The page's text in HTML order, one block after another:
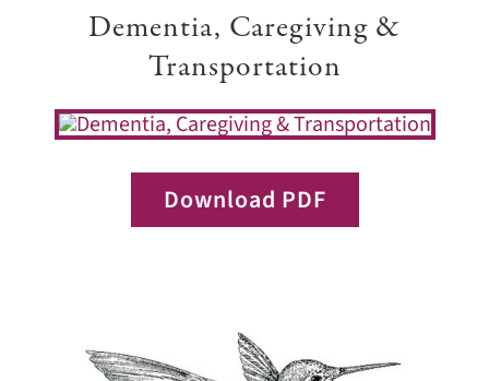
Dementia, Caregiving &
Transportation
Download PDF